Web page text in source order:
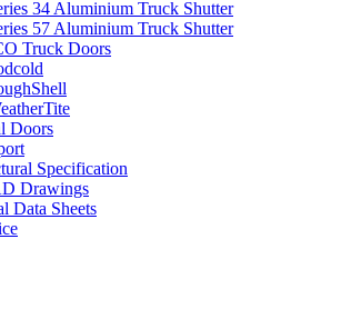
34 Aluminium Truck Shutter
57 Aluminium Truck Shutter
Truck Doors
Doors
Specification
Drawings
Data Sheets